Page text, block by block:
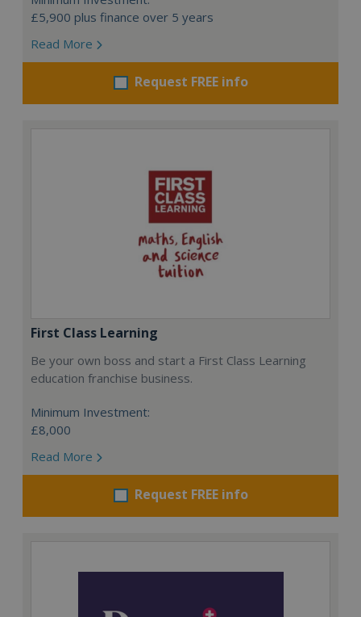
£5,900 plus finance over 5 years
Read More
Request FREE info
First Class Learning
Be your own boss and start a First Class Learning
education franchise business.
Minimum Investment:
£8,000
Read More
Request FREE info